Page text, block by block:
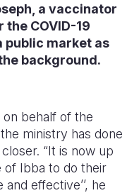
a vaccinator
COVID-19
public market as
background.
on behalf of the
ministry has done
“It is now up
of Ibba to do their
effective’’, he